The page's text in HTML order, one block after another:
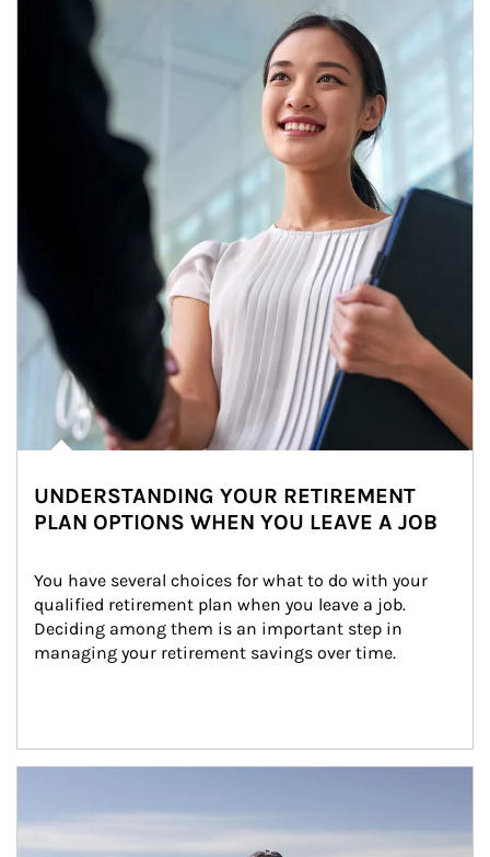
Article Image
UNDERSTANDING YOUR RETIREMENT
PLAN OPTIONS WHEN YOU LEAVE A JOB
You have several choices for what to do with your
qualified retirement plan when you leave a job.
Deciding among them is an important step in
managing your retirement savings over time.